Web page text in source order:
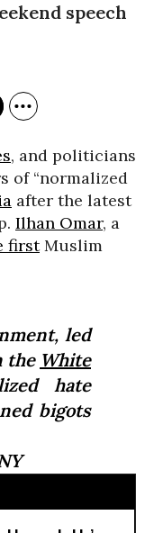
speech
, and politicians
of “normalized
after the latest
Ilhan Omar, a
firstMuslim
led
the White
hate
bigots